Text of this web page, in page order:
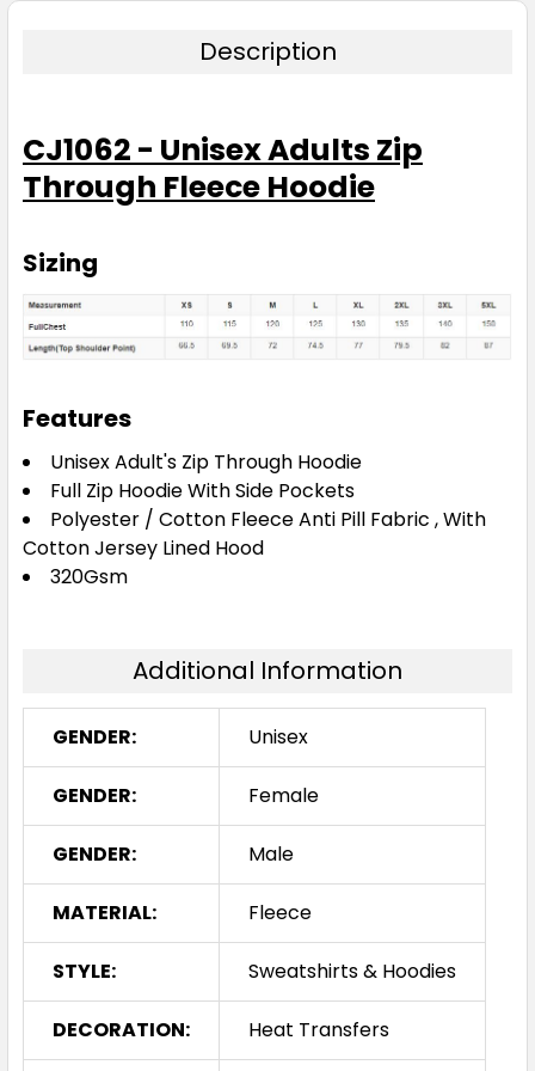
2XL 3XL 5XL
Pink
XS S M L XL
Purple
2XL 3XL 5XL
Red
2XL
Description
CJ1062 - Unisex Adults Zip
Through Fleece Hoodie
Sizing
Features
Unisex Adult's Zip Through Hoodie
Full Zip Hoodie With Side Pockets
Polyester / Cotton Fleece Anti Pill Fabric , With
Cotton Jersey Lined Hood
320Gsm
Additional Information
GENDER: Unisex
GENDER: Female
GENDER: Male
MATERIAL: Fleece
STYLE: Sweatshirts & Hoodies
DECORATION: Heat Transfers